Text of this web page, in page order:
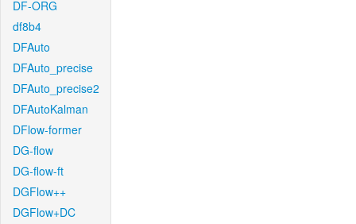
DF-ORG
df8b4
DFAuto
DFAuto_precise
DFAuto_precise2
DFAutoKalman
DFlow-former
DG-flow
DG-flow-ft
DGFlow++
DGFlow+DC